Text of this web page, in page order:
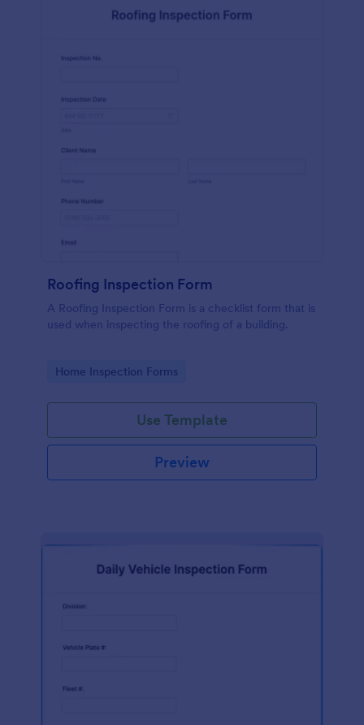
Roofing Inspection Form
A Roofing Inspection Form is a checklist form that is
used when inspecting the roofing of a building.
Go to Category:
Home Inspection Forms
Use Template
Preview